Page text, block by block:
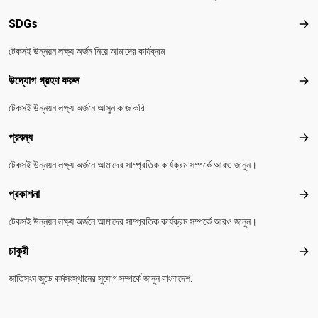
SDGs
টেকসই উন্নয়ন লক্ষ্য অর্জন নিয়ে আমাদের কার্যক্রম
উদ্যোগ গ্রহণ করুন
টেকসই উন্নয়ন লক্ষ্য অর্জনে আসুন কাজ করি
প্রবন্ধ
টেকসই উন্নয়ন লক্ষ্য অর্জনে আমাদের সাম্প্রতিক কার্যক্রম সম্পর্কে আরও জানুন।
প্রকাশনা
টেকসই উন্নয়ন লক্ষ্য অর্জনে আমাদের সাম্প্রতিক কার্যক্রম সম্পর্কে আরও জানুন।
চাকুরী চাকুরী
জাতিসংঘ জুড়ে কর্মসংস্থানের সুযোগ সম্পর্কে জানুন বাংলাদেশ.